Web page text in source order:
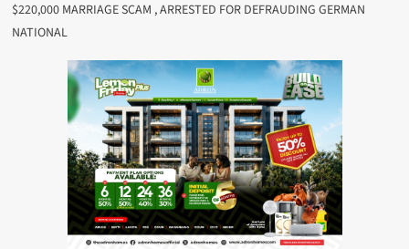
$220,000 MARRIAGE SCAM , ARRESTED FOR DEFRAUDING GERMAN
NATIONAL